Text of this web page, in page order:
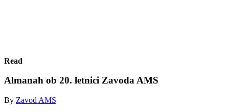
Read
Almanah ob 20. letnici Zavoda AMS
By Zavod AMS